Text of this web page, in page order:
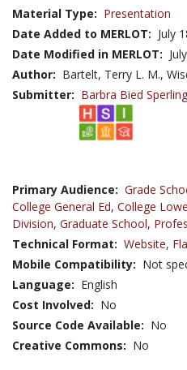
Material Type: Presentation
Date Added to MERLOT: July
Date Modified in MERLOT:
Author: Bartelt, Terry L. M.,
Submitter: Barbra Bied Sperling
Primary Audience: Grade
College General Ed, College
Division, Graduate School,
Technical Format: Website,
Mobile Compatibility: Not
Language: English
Cost Involved: No
Source Code Available: No
Creative Commons: No